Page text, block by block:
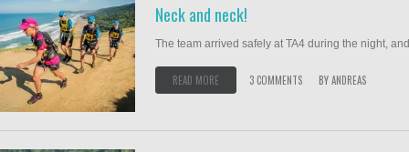
Neck and neck!
The team arrived safely at TA4 during the night,
READ MORE 3 COMMENTS BYANDREAS